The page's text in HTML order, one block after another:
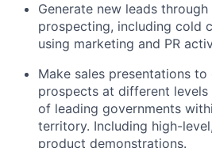
Generate new leads
prospecting, including cold
using marketing and PR
Make sales presentations to
prospects at different
of leading governments
territory. Including high-
product demonstrations.